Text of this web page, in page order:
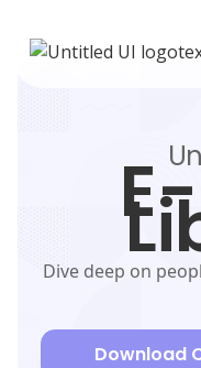
Dive deep on
Download